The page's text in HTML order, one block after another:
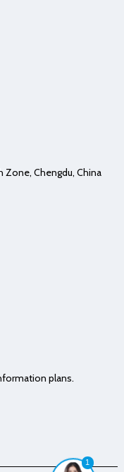
1
Zone, Chengdu, China
plans.